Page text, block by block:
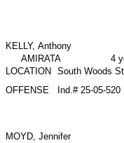
KELLY, Anthony
AMIRATA
4
LOCATION South Woods
OFFENSE
Ind.# 25-05-520
MOYD, Jennifer